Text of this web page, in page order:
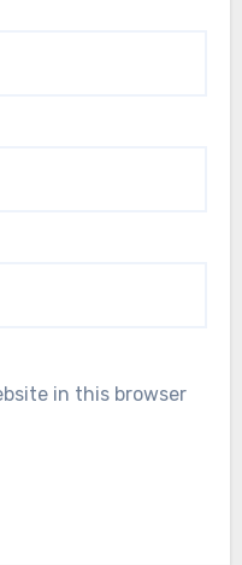
in this browser